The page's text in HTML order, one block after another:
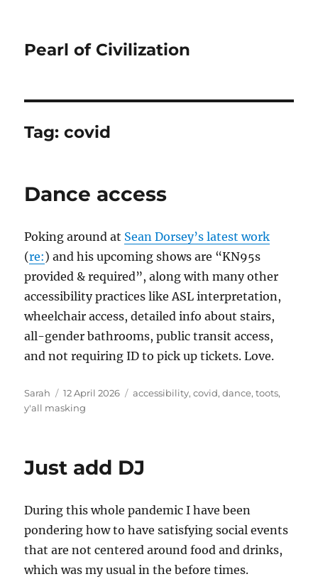
Pearl of Civilization
Tag:covid
Dance access
Poking around at Sean Dorsey’s latest work
(re:) and his upcoming shows are “KN95s
provided & required”, along with many other
accessibility practices like ASL interpretation,
wheelchair access, detailed info about stairs,
all-gender bathrooms, public transit access,
and not requiring ID to pick up tickets. Love.
Author
Sarah
Posted
on
12 April 2026 Tags
accessibility,covid,dance,toots,
y'all masking
Just add DJ
During this whole pandemic I have been
pondering how to have satisfying social events
that are not centered around food and drinks,
which was my usual in the before times.